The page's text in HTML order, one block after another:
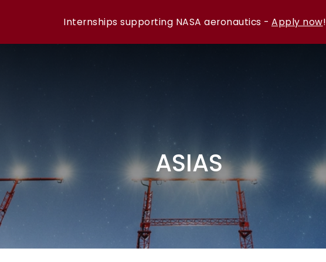
Internships supporting NASA aeronautics - Apply now!
ASIAS